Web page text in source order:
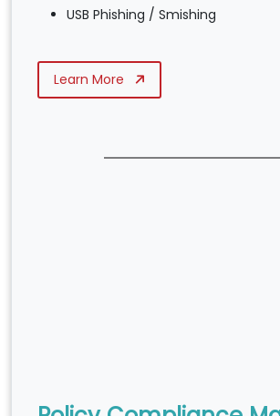
USB Phishing / Smishing
Learn More